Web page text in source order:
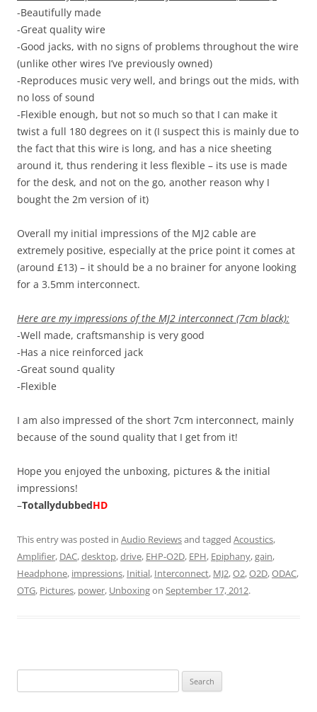
-Beautifully made
-Great quality wire
-Good jacks, with no signs of problems throughout the wire
(unlike other wires I’ve previously owned)
-Reproduces music very well, and brings out the mids, with
no loss of sound
-Flexible enough, but not so much so that I can make it
twist a full 180 degrees on it (I suspect this is mainly due to
the fact that this wire is long, and has a nice sheeting
around it, thus rendering it less flexible – its use is made
for the desk, and not on the go, another reason why I
bought the 2m version of it)
Overall my initial impressions of the MJ2 cable are
extremely positive, especially at the price point it comes at
(around £13) – it should be a no brainer for anyone looking
for a 3.5mm interconnect.
Here are my impressions of the MJ2 interconnect (7cm black):
-Well made, craftsmanship is very good
-Has a nice reinforced jack
-Great sound quality
-Flexible
I am also impressed of the short 7cm interconnect, mainly
because of the sound quality that I get from it!
Hope you enjoyed the unboxing, pictures & the initial
impressions!
–TotallydubbedHD
This entry was posted in Audio Reviewsand tagged Acoustics,
Amplifier, DAC,desktop,drive, EHP-O2D, EPH, Epiphany,gain,
Headphone, impressions, Initial, Interconnect, MJ2,O2,O2D,ODAC,
OTG, Pictures, power, Unboxingon September 17, 2012.
for: